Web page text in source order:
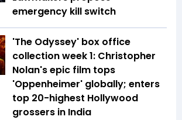
emergency kill switch
'The Odyssey' box office
collection week 1: Christopher
Nolan's epic film tops
'Oppenheimer' globally; enters
top 20-highest Hollywood
grossers in India